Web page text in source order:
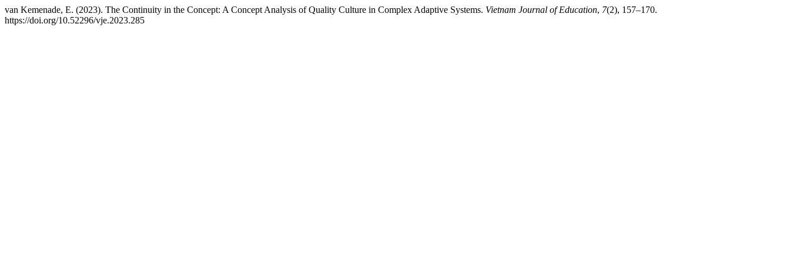
van Kemenade, E. (2023). The Continuity in the Concept: A Concept Analysis of Quality Culture in Complex Adaptive Systems. Vietnam Journal of Education, 7(2), 157–170.
https://doi.org/10.52296/vje.2023.285